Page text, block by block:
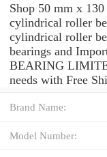
Shop 50 mm x
cylindrical roller
cylindrical roller
bearings and
BEARING
needs with Free
Brand Name:
Model Number: